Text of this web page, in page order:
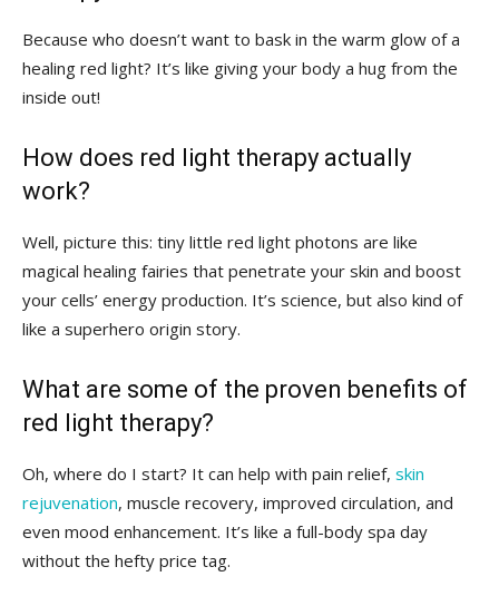
Because who doesn’t want to​ bask in the ‌warm⁣ glow of a ​
healing red light? It’s like‍ giving your‌ body a hug from​ the
inside out!
How does‍ red‍ light therapy actually
work?
Well, picture this: tiny little red⁣ light photons are ⁤like
magical healing fairies that penetrate your skin and boost
your cells’⁢ energy production. It’s⁣ science, but‍ also kind of
like a superhero origin story.
What are some⁢ of ‍the ‌proven benefits of
red light therapy?
Oh, where do I start?‍ It ⁣can⁢ help⁣ with pain relief, skin
rejuvenation, ⁢muscle recovery, improved circulation, and
even mood ​enhancement. ‍It’s like a full-body spa day‍
without the hefty ‌price tag.